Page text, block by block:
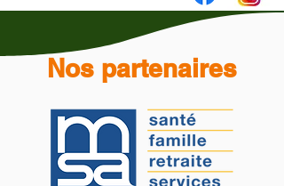
Nos partenaires